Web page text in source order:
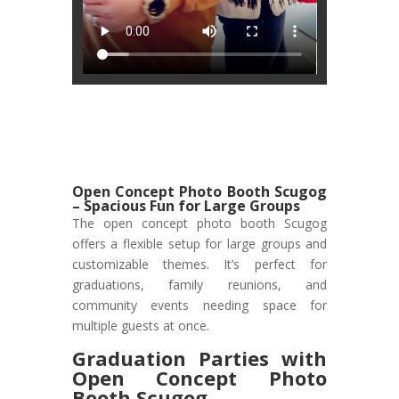
Open Concept Photo Booth Scugog
– Spacious Fun for Large Groups
The open concept photo booth Scugog
offers a flexible setup for large groups and
customizable themes. It’s perfect for
graduations, family reunions, and
community events needing space for
multiple guests at once.
Graduation Parties with
Open Concept Photo